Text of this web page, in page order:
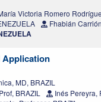
Victoria Romero
Fhabián
Application
MD, BRAZIL
BRAZIL
Inés Pereyra,